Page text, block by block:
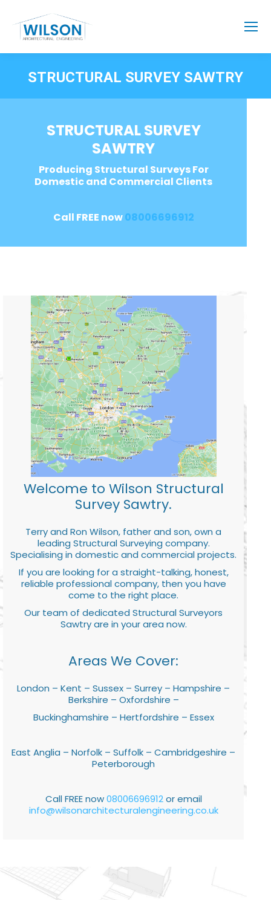
STRUCTURAL SURVEY SAWTRY
STRUCTURAL SURVEY
SAWTRY
Producing Structural Surveys For
Domestic and Commercial Clients
Call FREE now08006696912
Welcome to Wilson Structural
Survey Sawtry.
Terry and Ron Wilson, father and son, own a
leading Structural Surveying company.
Specialising in domestic and commercial projects.
If you are looking for a straight-talking, honest,
reliable professional company, then you have
come to the right place.
Our team of dedicated Structural Surveyors
Sawtry are in your area now.
Areas We Cover:
London – Kent – Sussex – Surrey – Hampshire –
Berkshire – Oxfordshire –
Buckinghamshire – Hertfordshire – Essex
East Anglia – Norfolk – Suffolk – Cambridgeshire –
Peterborough
Call FREE now08006696912or email
info@wilsonarchitecturalengineering.co.uk